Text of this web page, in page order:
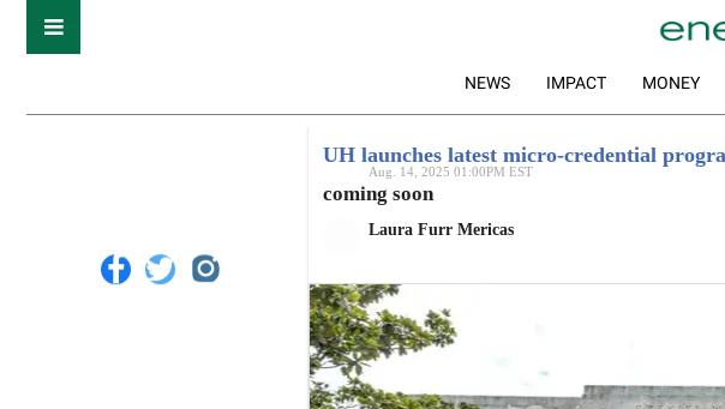
NEWS IMPACT MONEY
UH launches latest micro-credential
coming soon
Laura Furr Mericas
Aug. 14, 2025 01:00PM EST